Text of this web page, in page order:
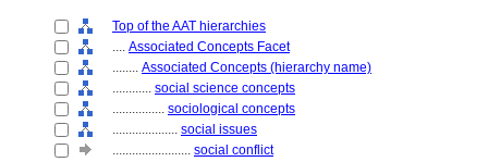
Top of the AAT hierarchies
.... Associated Concepts Facet
........ Associated Concepts (hierarchy name)
............ social science concepts
................ sociological concepts
.................... social issues
........................ social conflict